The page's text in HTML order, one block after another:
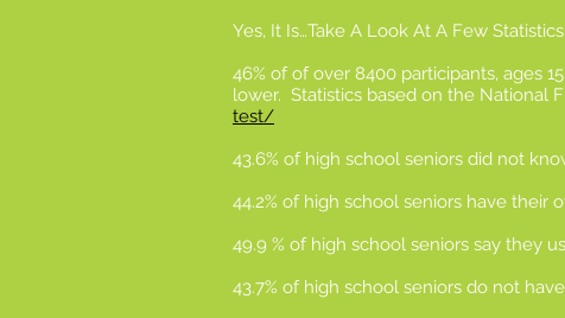
Yes, It Is…Take A Look At A Few
46% of of over 8400 participants, ages
lower. Statistics based on the National
test/
43.6% of high school seniors did not
44.2% of high school seniors have their
49.9 % of high school seniors say they
43.7% of high school seniors do not